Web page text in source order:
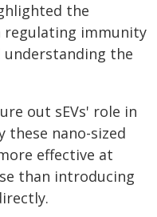
the
regulating immunity
the
out sEVs' role in
these nano-sized
effective at
than introducing